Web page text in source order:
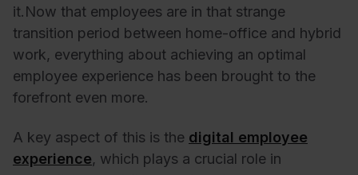
it.Now that employees are in that strange
transition period between home-office and hybrid
work, everything about achieving an optimal
employee experience has been brought to the
forefront even more.
A key aspect of this is the digital employee
experience, which plays a crucial role in